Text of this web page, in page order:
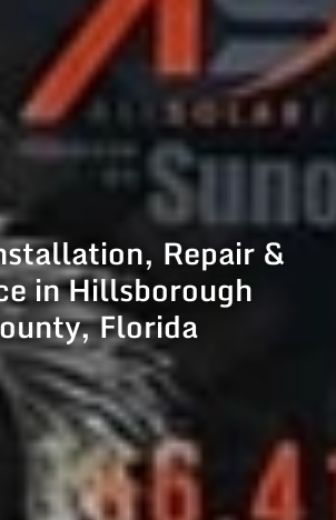
Repair &
in Hillsborough
Florida